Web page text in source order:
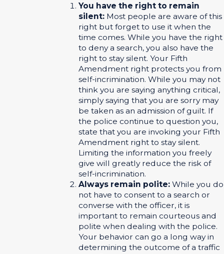
You have the right to remain
silent: Most people are aware of this
right but forget to use it when the
time comes. While you have the right
to deny a search, you also have the
right to stay silent. Your Fifth
Amendment right protects you from
self-incrimination. While you may not
think you are saying anything critical,
simply saying that you are sorry may
be taken as an admission of guilt. If
the police continue to question you,
state that you are invoking your Fifth
Amendment right to stay silent.
Limiting the information you freely
give will greatly reduce the risk of
self-incrimination.
Always remain polite:While you do
not have to consent to a search or
converse with the officer, it is
important to remain courteous and
polite when dealing with the police.
Your behavior can go a long way in
determining the outcome of a traffic